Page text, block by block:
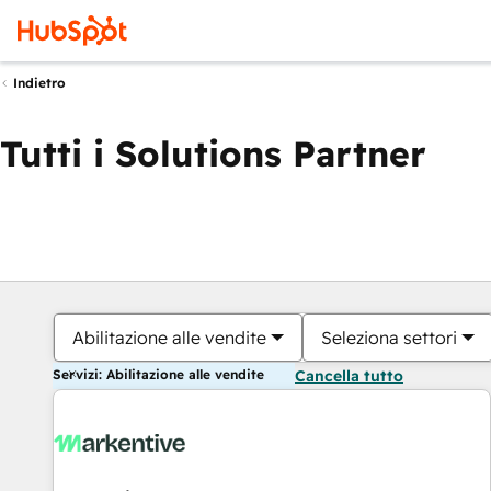
Indietro
Tutti i Solutions Partner
Abilitazione alle vendite Seleziona settori
Servizi: Abilitazione alle vendite Cancella tutto